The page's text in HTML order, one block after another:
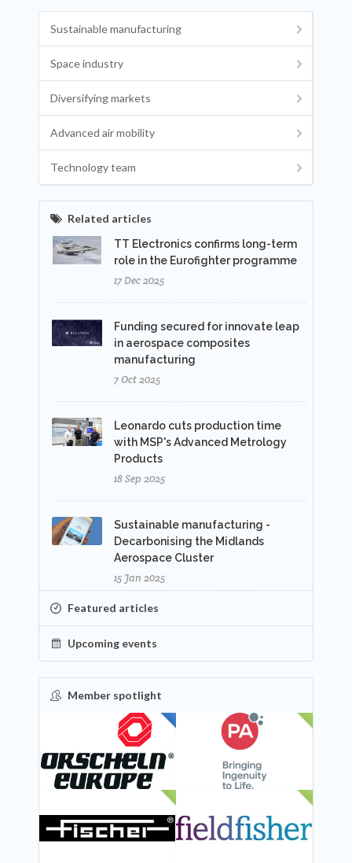
Sustainable manufacturing
Space industry
Diversifying markets
Advanced air mobility
Technology team
Related articles
TT Electronics confirms long-term
role in the Eurofighter programme
17 Dec 2025
Funding secured for innovate leap
in aerospace composites
manufacturing
7 Oct 2025
Leonardo cuts production time
with MSP's Advanced Metrology
Products
18 Sep 2025
Sustainable manufacturing -
Decarbonising the Midlands
Aerospace Cluster
15 Jan 2025
Featured articles
Upcoming events
Member spotlight